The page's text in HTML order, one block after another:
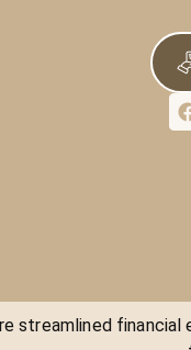
streamlined